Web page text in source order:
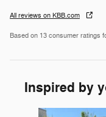
All reviews on KBB.com
Based on 13 consumer ratings
Inspired by
Slide 1 of 5